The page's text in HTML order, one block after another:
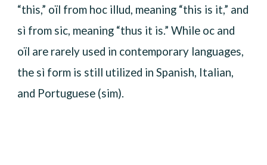
“this,” oïl from hoc illud, meaning “this is it,” and
sì from sic, meaning “thus it is.” While oc and
oïl are rarely used in contemporary languages,
the sì form is still utilized in Spanish, Italian,
and Portuguese (sim).